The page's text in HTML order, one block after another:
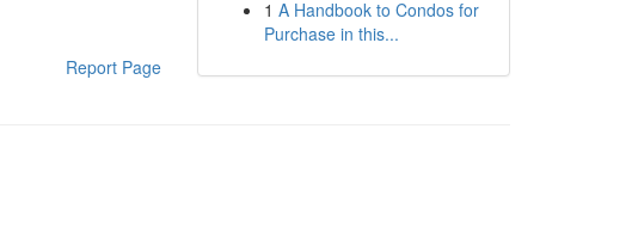
Report Page
1 A Handbook to Condos for
Purchase in this...